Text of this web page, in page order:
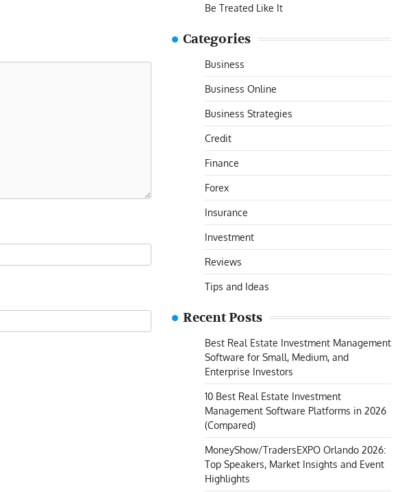
Be Treated Like It
Categories
Business
Business Online
Business Strategies
Credit
Finance
Forex
Insurance
Investment
Reviews
Tips and Ideas
Recent Posts
Best Real Estate Investment Management
Software for Small, Medium, and
Enterprise Investors
10 Best Real Estate Investment
Management Software Platforms in 2026
(Compared)
MoneyShow/TradersEXPO Orlando 2026:
Top Speakers, Market Insights and Event
Highlights